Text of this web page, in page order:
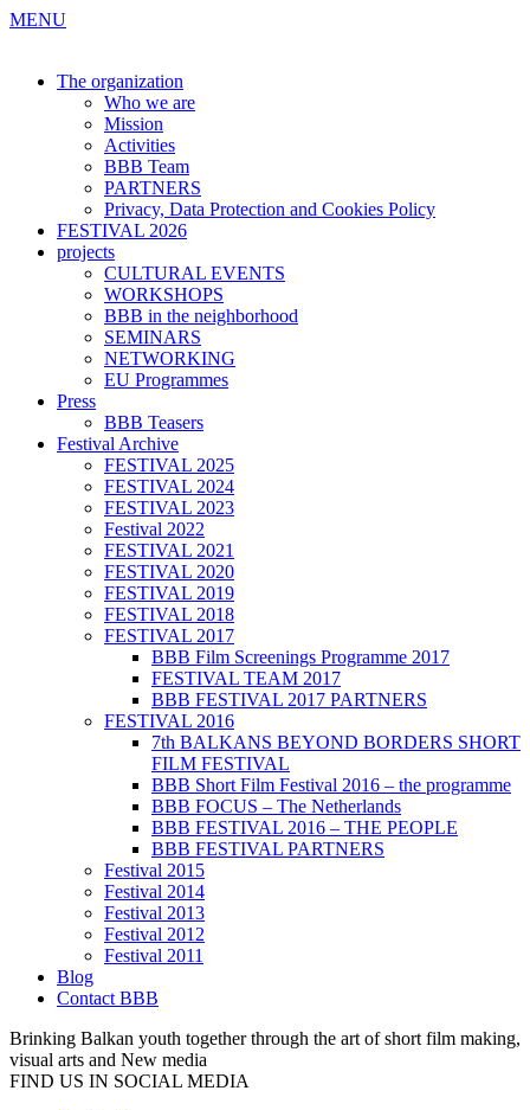
MENU
The organization
Who we are
Mission
Activities
BBB Team
PARTNERS
Privacy, Data Protection and Cookies Policy
FESTIVAL 2026
projects
CULTURAL EVENTS
WORKSHOPS
BBB in the neighborhood
SEMINARS
NETWORKING
EU Programmes
Press
BBB Teasers
Festival Archive
FESTIVAL 2025
FESTIVAL 2024
FESTIVAL 2023
Festival 2022
FESTIVAL 2021
FESTIVAL 2020
FESTIVAL 2019
FESTIVAL 2018
FESTIVAL 2017
BBB Film Screenings Programme 2017
FESTIVAL TEAM 2017
BBB FESTIVAL 2017 PARTNERS
FESTIVAL 2016
7th BALKANS BEYOND BORDERS SHORT
FILM FESTIVAL
BBB Short Film Festival 2016 – the programme
BBB FOCUS – The Netherlands
BBB FESTIVAL 2016 – THE PEOPLE
BBB FESTIVAL PARTNERS
Festival 2015
Festival 2014
Festival 2013
Festival 2012
Festival 2011
Blog
Contact BBB
Brinking Balkan youth together through the art of short film making,
visual arts and New media
FIND US IN SOCIAL MEDIA